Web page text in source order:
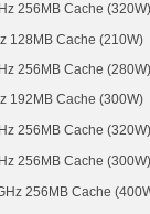
256MB Cache (320W)
128MB Cache (210W)
256MB Cache (280W)
192MB Cache (300W)
256MB Cache (320W)
256MB Cache (300W)
256MB Cache